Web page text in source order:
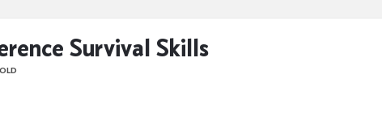
Survival Skills